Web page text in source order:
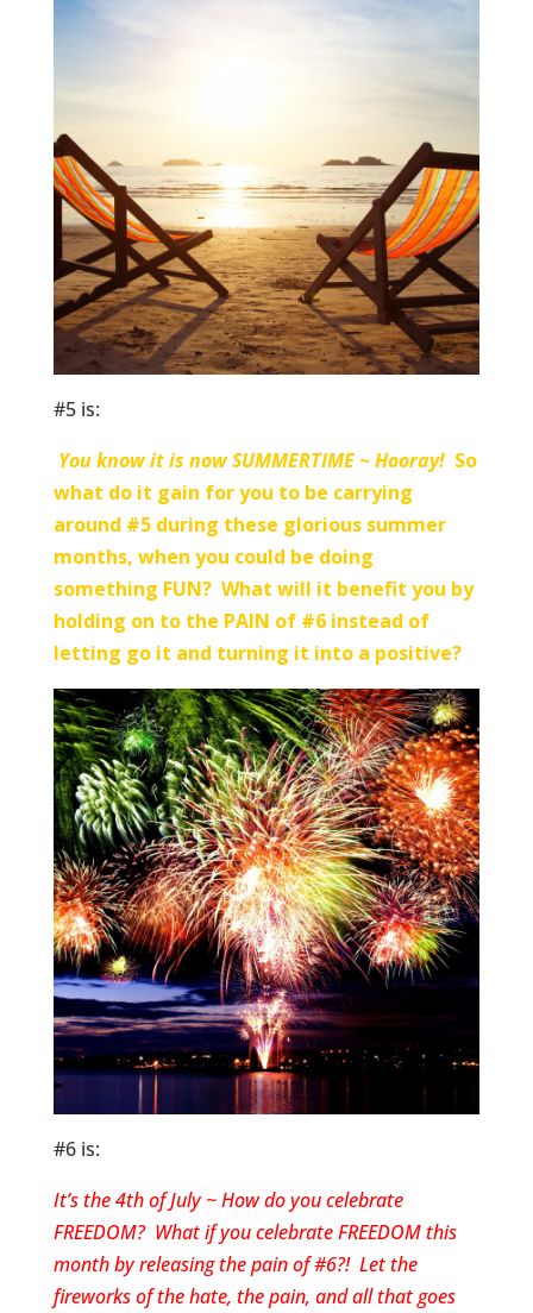
#5 is:
You know it is now SUMMERTIME ~ Hooray! So
what do it gain for you to be carrying
around #5 during these glorious summer
months, when you could be doing
something FUN? What will it benefit you by
holding on to the PAIN of #6 instead of
letting go it and turning it into a positive?
#6 is:
It’s the 4th of July ~ How do you celebrate
FREEDOM? What if you celebrate FREEDOM this
month by releasing the pain of #6?! Let the
fireworks of the hate, the pain, and all that goes